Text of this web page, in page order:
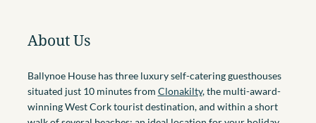
About Us
Ballynoe House has three luxury self-catering guesthouses
situated just 10 minutes from Clonakilty, the multi-award-
winning West Cork tourist destination, and within a short